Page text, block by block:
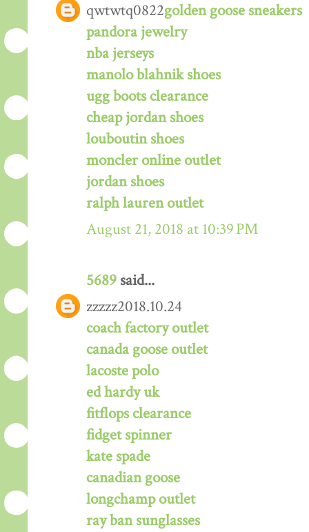
qwtwtq0822golden goose sneakers
pandora jewelry
nba jerseys
manolo blahnik shoes
ugg boots clearance
cheap jordan shoes
louboutin shoes
moncler online outlet
jordan shoes
ralph lauren outlet
August 21, 2018 at 10:39 PM
5689 said...
zzzzz2018.10.24
coach factory outlet
canada goose outlet
lacoste polo
ed hardy uk
fitflops clearance
fidget spinner
kate spade
canadian goose
longchamp outlet
ray ban sunglasses